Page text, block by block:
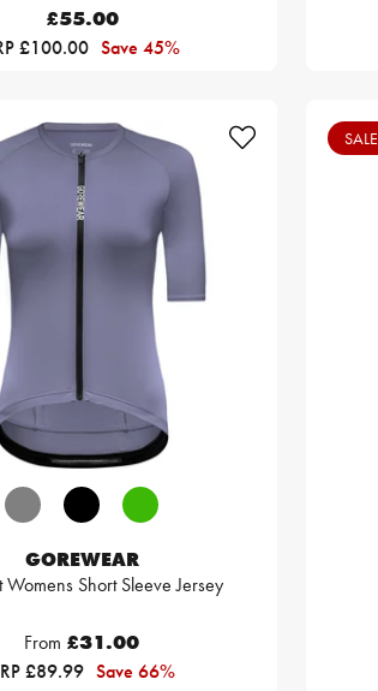
£55.00
£100.00 Save 45%
GOREWEAR
Womens Short Sleeve Jersey
From £31.00
£89.99 Save 66%
SALE